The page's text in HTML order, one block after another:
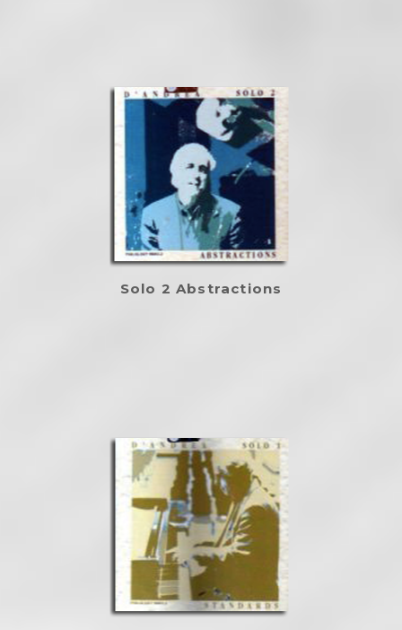
Solo 2 Abstractions